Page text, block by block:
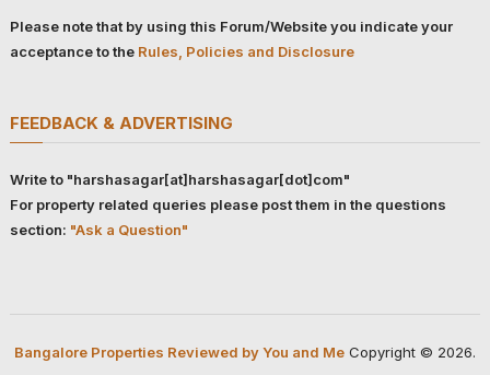
Please note that by using this Forum/Website you indicate your
acceptance to the Rules, Policies and Disclosure
FEEDBACK & ADVERTISING
Write to "harshasagar[at]harshasagar[dot]com"
For property related queries please post them in the questions
section: "Ask a Question"
Bangalore Properties Reviewed by You and MeCopyright © 2026.